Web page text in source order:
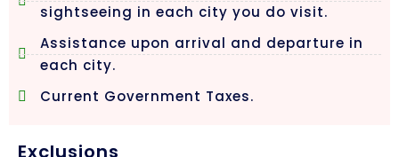
sightseeing in each city you do visit.
Assistance upon arrival and departure in
each city.
Current Government Taxes.
Exclusions